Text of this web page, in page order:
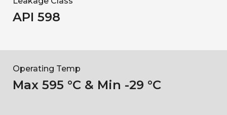
Operating Temp
Max 595 °C & Min -29 °C
API 598